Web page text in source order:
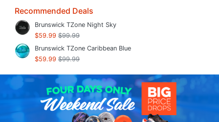
Recommended Deals
Brunswick TZone Night Sky
$59.99 $99.99
Brunswick TZone Caribbean Blue
$59.99 $99.99